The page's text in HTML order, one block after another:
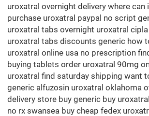
uroxatral overnight delivery where can
purchase uroxatral paypal no script
uroxatral tabs overnight uroxatral
uroxatral tabs discounts generic how
uroxatral online usa no prescription
buying tablets order uroxatral 90mg
uroxatral find saturday shipping want
generic alfuzosin uroxatral oklahoma
delivery store buy generic buy
no rx swansea buy cheap fedex